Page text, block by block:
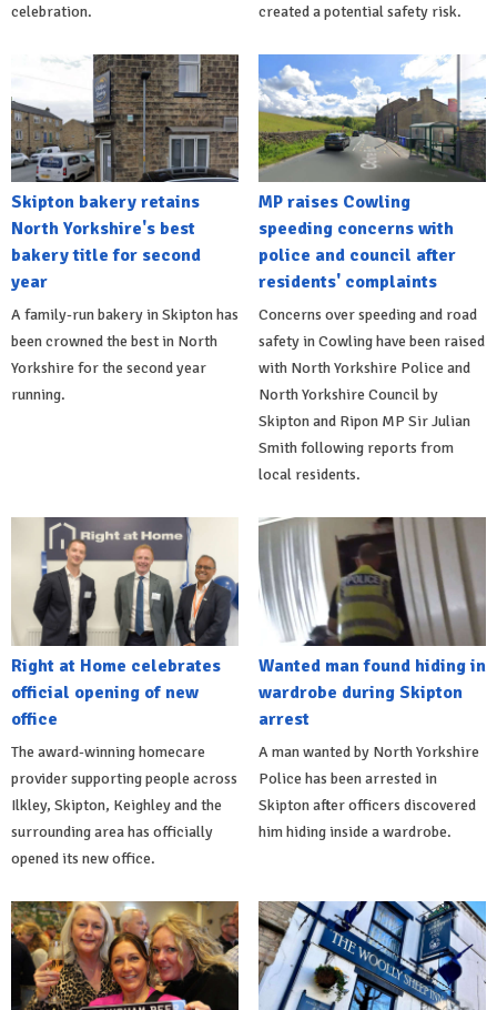
celebration.
created a potential safety risk.
Skipton bakery retains
North Yorkshire's best
bakery title for second
year
A family-run bakery in Skipton has
been crowned the best in North
Yorkshire for the second year
running.
MP raises Cowling
speeding concerns with
police and council after
residents' complaints
Concerns over speeding and road
safety in Cowling have been raised
with North Yorkshire Police and
North Yorkshire Council by
Skipton and Ripon MP Sir Julian
Smith following reports from
local residents.
Right at Home celebrates
official opening of new
office
The award-winning homecare
provider supporting people across
Ilkley, Skipton, Keighley and the
surrounding area has officially
opened its new office.
Wanted man found hiding in
wardrobe during Skipton
arrest
A man wanted by North Yorkshire
Police has been arrested in
Skipton after officers discovered
him hiding inside a wardrobe.